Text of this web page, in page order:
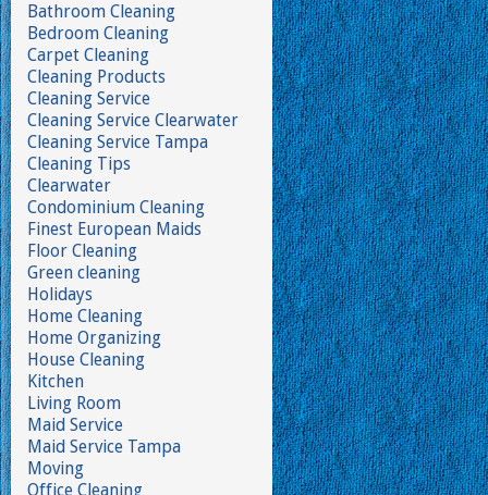
Bathroom Cleaning
Bedroom Cleaning
Carpet Cleaning
Cleaning Products
Cleaning Service
Cleaning Service Clearwater
Cleaning Service Tampa
Cleaning Tips
Clearwater
Condominium Cleaning
Finest European Maids
Floor Cleaning
Green cleaning
Holidays
Home Cleaning
Home Organizing
House Cleaning
Kitchen
Living Room
Maid Service
Maid Service Tampa
Moving
Office Cleaning